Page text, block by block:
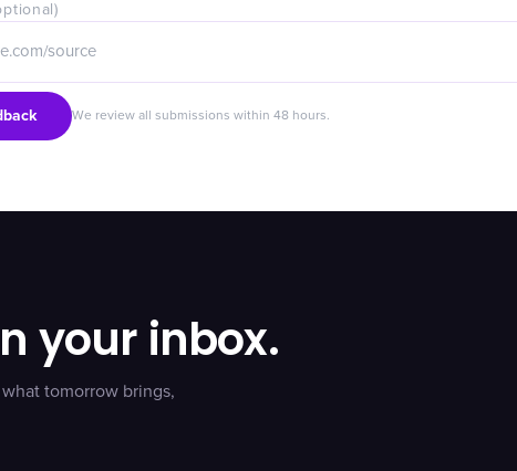
We review all submissions within 48 hours.
your inbox.
tomorrow brings,